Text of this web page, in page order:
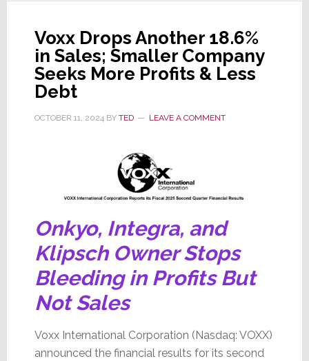
Voxx Drops Another 18.6%
in Sales; Smaller Company
Seeks More Profits & Less
Debt
OCTOBER 11, 2024BY TED LEAVE A COMMENT
Onkyo, Integra, and
Klipsch Owner Stops
Bleeding in Profits But
Not Sales
Voxx International Corporation (Nasdaq: VOXX)
announced the financial results for its second